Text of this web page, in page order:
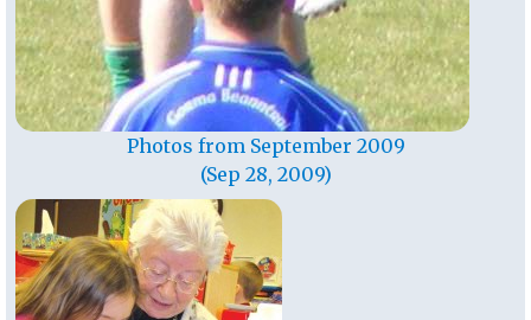
Photos from September 2009
(Sep 28, 2009)